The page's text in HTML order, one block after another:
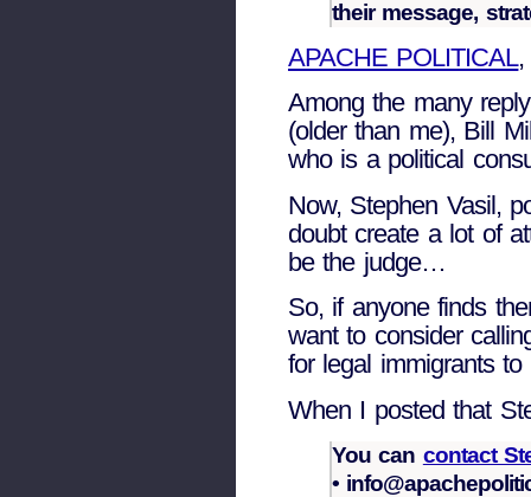
their message,
APACHE POLITICAL,
Among the many
(older than me), Bill
who is a political
Now, Stephen Vasil,
doubt create a lot of
be the judge…
So, if anyone finds
want to consider
for legal immigrants to
When I posted that
You can contact
•